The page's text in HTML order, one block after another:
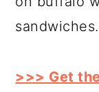
sandwiches.
>>> Get